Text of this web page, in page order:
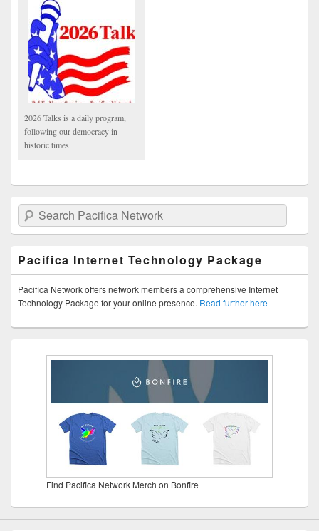
2026 Talks is a daily program,
following our democracy in
historic times.
Search Pacifica Network
Pacifica Internet Technology Package
Pacifica Network offers network members a comprehensive Internet
Technology Package for your online presence. Read further here
Find Pacifica Network Merch on Bonfire